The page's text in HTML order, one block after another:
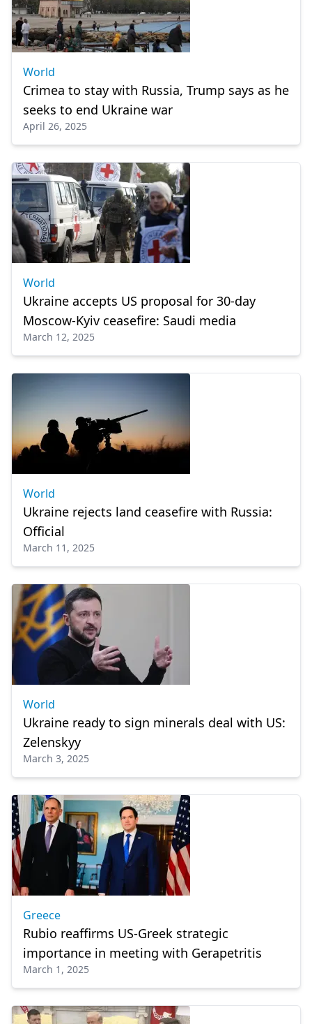
World
Crimea to stay with Russia, Trump says as he
seeks to end Ukraine war
April 26, 2025
World
Ukraine accepts US proposal for 30-day
Moscow-Kyiv ceasefire: Saudi media
March 12, 2025
World
Ukraine rejects land ceasefire with Russia:
Official
March 11, 2025
World
Ukraine ready to sign minerals deal with US:
Zelenskyy
March 3, 2025
Greece
Rubio reaffirms US-Greek strategic
importance in meeting with Gerapetritis
March 1, 2025